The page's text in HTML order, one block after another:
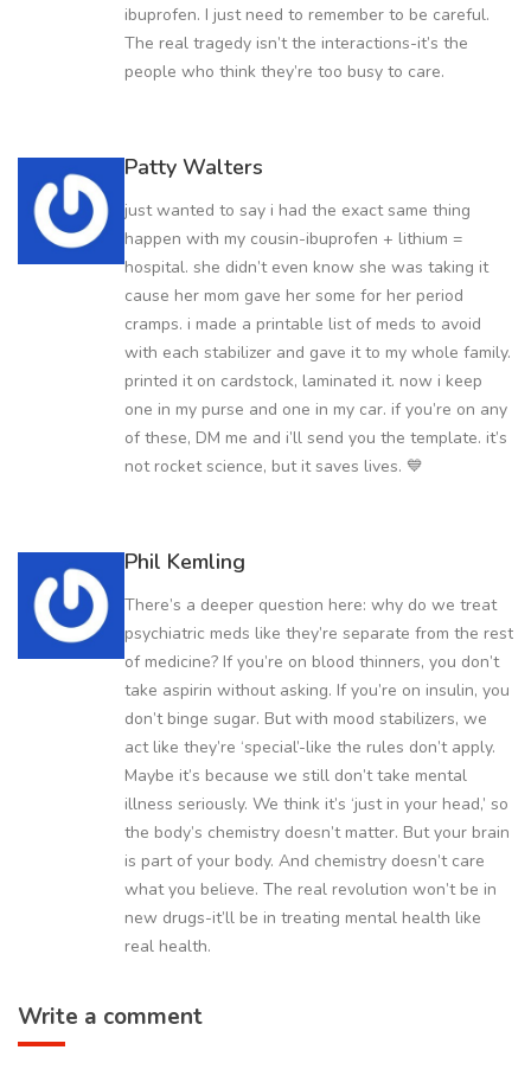
ibuprofen. I just need to remember to be careful.
The real tragedy isn’t the interactions-it’s the
people who think they’re too busy to care.
Patty Walters
just wanted to say i had the exact same thing
happen with my cousin-ibuprofen + lithium =
hospital. she didn’t even know she was taking it
cause her mom gave her some for her period
cramps. i made a printable list of meds to avoid
with each stabilizer and gave it to my whole family.
printed it on cardstock, laminated it. now i keep
one in my purse and one in my car. if you’re on any
of these, DM me and i’ll send you the template. it’s
not rocket science, but it saves lives. 💙
Phil Kemling
There’s a deeper question here: why do we treat
psychiatric meds like they’re separate from the rest
of medicine? If you’re on blood thinners, you don’t
take aspirin without asking. If you’re on insulin, you
don’t binge sugar. But with mood stabilizers, we
act like they’re ‘special’-like the rules don’t apply.
Maybe it’s because we still don’t take mental
illness seriously. We think it’s ‘just in your head,’ so
the body’s chemistry doesn’t matter. But your brain
is part of your body. And chemistry doesn’t care
what you believe. The real revolution won’t be in
new drugs-it’ll be in treating mental health like
real health.
Write a comment